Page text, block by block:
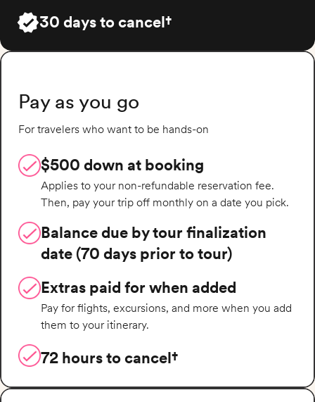
30 days to cancel†
Pay as you go
For travelers who want to be hands-on
$500 down at booking
Applies to your non-refundable reservation fee.
Then, pay your trip off monthly on a date you pick.
Balance due by tour finalization
date (70 days prior to tour)
Extras paid for when added
Pay for flights, excursions, and more when you add
them to your itinerary.
72 hours to cancel†